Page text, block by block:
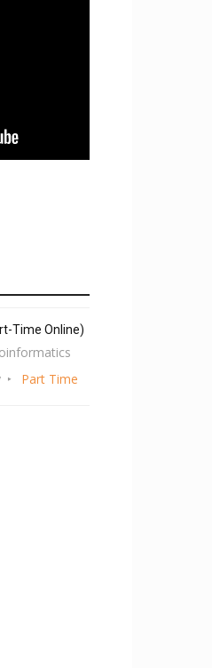
Time Online)
Part Time